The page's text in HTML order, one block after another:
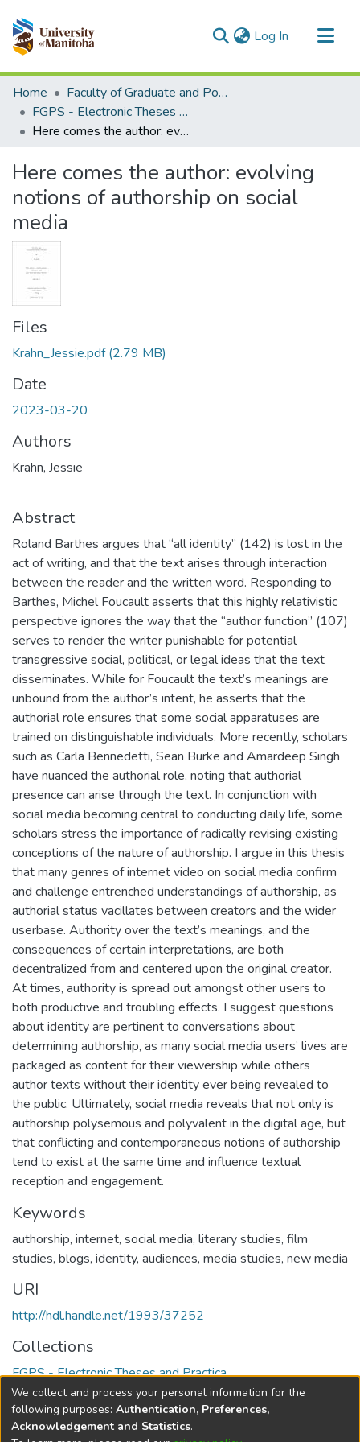
Log In (current)
Communities & Collections
All of MSpace
Statistics
Home
Faculty of Graduate and Postdoctoral Studies (Electronic Theses and Practica)
FGPS - Electronic Theses and Practica
Here comes the author: evolving notions of authorship on social media
Here comes the author: evolving
notions of authorship on social
media
Files
Krahn_Jessie.pdf(2.79 MB)
Date
2023-03-20
Authors
Krahn, Jessie
Abstract
Roland Barthes argues that “all identity” (142) is lost in the
act of writing, and that the text arises through interaction
between the reader and the written word. Responding to
Barthes, Michel Foucault asserts that this highly relativistic
perspective ignores the way that the “author function” (107)
serves to render the writer punishable for potential
transgressive social, political, or legal ideas that the text
disseminates. While for Foucault the text’s meanings are
unbound from the author’s intent, he asserts that the
authorial role ensures that some social apparatuses are
trained on distinguishable individuals. More recently, scholars
such as Carla Bennedetti, Sean Burke and Amardeep Singh
have nuanced the authorial role, noting that authorial
presence can arise through the text. In conjunction with
social media becoming central to conducting daily life, some
scholars stress the importance of radically revising existing
conceptions of the nature of authorship. I argue in this thesis
that many genres of internet video on social media confirm
and challenge entrenched understandings of authorship, as
authorial status vacillates between creators and the wider
userbase. Authority over the text’s meanings, and the
consequences of certain interpretations, are both
decentralized from and centered upon the original creator.
At times, authority is spread out amongst other users to
both productive and troubling effects. I suggest questions
about identity are pertinent to conversations about
determining authorship, as many social media users’ lives are
packaged as content for their viewership while others
author texts without their identity ever being revealed to
the public. Ultimately, social media reveals that not only is
authorship polysemous and polyvalent in the digital age, but
that conflicting and contemporaneous notions of authorship
tend to exist at the same time and influence textual
reception and engagement.
Keywords
authorship, internet, social media, literary studies, film
studies, blogs, identity, audiences, media studies, new media
URI
http://hdl.handle.net/1993/37252
Collections
FGPS - Electronic Theses and Practica
Full item page
We collect and process your personal information for the
following purposes: Authentication, Preferences,
Acknowledgement and Statistics.